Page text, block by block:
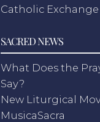
Catholic Exchange
SACRED NEWS
What Does the
Say?
New Liturgical
MusicaSacra